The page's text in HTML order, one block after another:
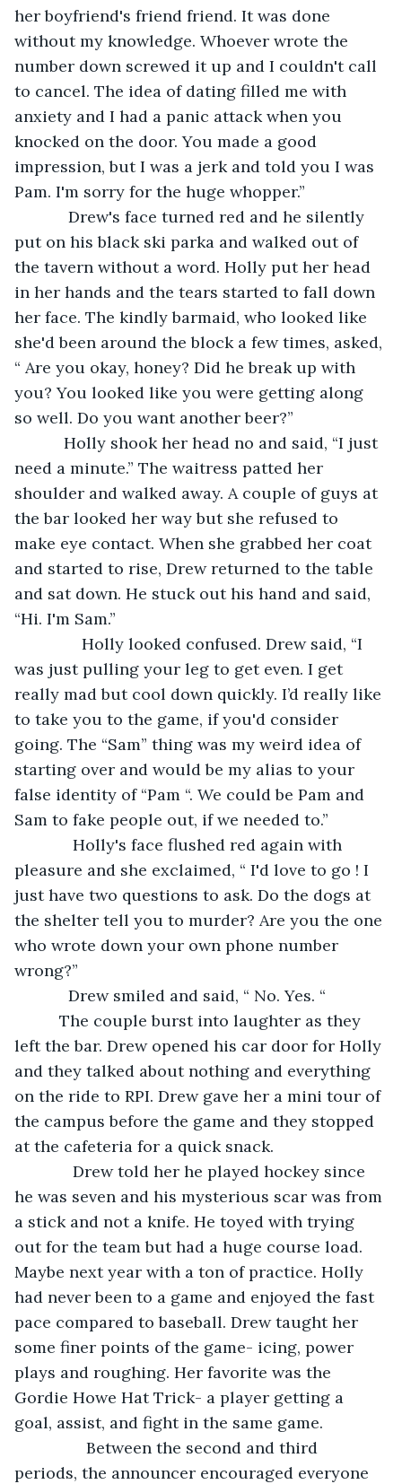
her boyfriend's friend friend. It was done
without my knowledge. Whoever wrote the
number down screwed it up and I couldn't call
to cancel. The idea of dating filled me with
anxiety and I had a panic attack when you
knocked on the door. You made a good
impression, but I was a jerk and told you I was
Pam. I'm sorry for the huge whopper.”
Drew's face turned red and he silently
put on his black ski parka and walked out of
the tavern without a word. Holly put her head
in her hands and the tears started to fall down
her face. The kindly barmaid, who looked like
she'd been around the block a few times, asked,
“ Are you okay, honey? Did he break up with
you? You looked like you were getting along
so well. Do you want another beer?”
Holly shook her head no and said, “I just
need a minute.” The waitress patted her
shoulder and walked away. A couple of guys at
the bar looked her way but she refused to
make eye contact. When she grabbed her coat
and started to rise, Drew returned to the table
and sat down. He stuck out his hand and said,
“Hi. I'm Sam.”
Holly looked confused. Drew said, “I
was just pulling your leg to get even. I get
really mad but cool down quickly. I’d really like
to take you to the game, if you'd consider
going. The “Sam” thing was my weird idea of
starting over and would be my alias to your
false identity of “Pam “. We could be Pam and
Sam to fake people out, if we needed to.”
Holly's face flushed red again with
pleasure and she exclaimed, “ I'd love to go ! I
just have two questions to ask. Do the dogs at
the shelter tell you to murder? Are you the one
who wrote down your own phone number
wrong?”
Drew smiled and said, “ No. Yes. “
The couple burst into laughter as they
left the bar. Drew opened his car door for Holly
and they talked about nothing and everything
on the ride to RPI. Drew gave her a mini tour of
the campus before the game and they stopped
at the cafeteria for a quick snack.
Drew told her he played hockey since
he was seven and his mysterious scar was from
a stick and not a knife. He toyed with trying
out for the team but had a huge course load.
Maybe next year with a ton of practice. Holly
had never been to a game and enjoyed the fast
pace compared to baseball. Drew taught her
some finer points of the game- icing, power
plays and roughing. Her favorite was the
Gordie Howe Hat Trick- a player getting a
goal, assist, and fight in the same game.
Between the second and third
periods, the announcer encouraged everyone